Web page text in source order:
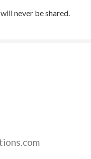
never be shared.